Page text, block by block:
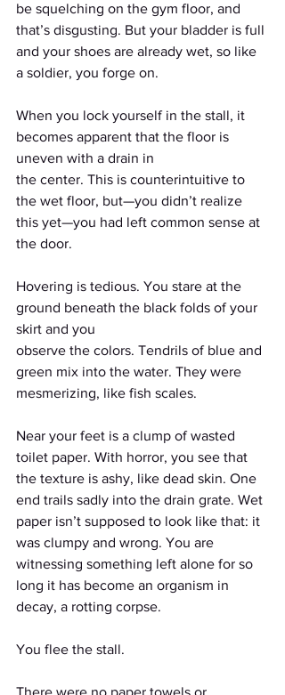
be squelching on the gym floor, and
that’s disgusting. But your bladder is full
and your shoes are already wet, so like
a soldier, you forge on.
When you lock yourself in the stall, it
becomes apparent that the floor is
uneven with a drain in
the center. This is counterintuitive to
the wet floor, but—you didn’t realize
this yet—you had left common sense at
the door.
Hovering is tedious. You stare at the
ground beneath the black folds of your
skirt and you
observe the colors. Tendrils of blue and
green mix into the water. They were
mesmerizing, like fish scales.
Near your feet is a clump of wasted
toilet paper. With horror, you see that
the texture is ashy, like dead skin. One
end trails sadly into the drain grate. Wet
paper isn’t supposed to look like that: it
was clumpy and wrong. You are
witnessing something left alone for so
long it has become an organism in
decay, a rotting corpse.
You flee the stall.
There were no paper towels or